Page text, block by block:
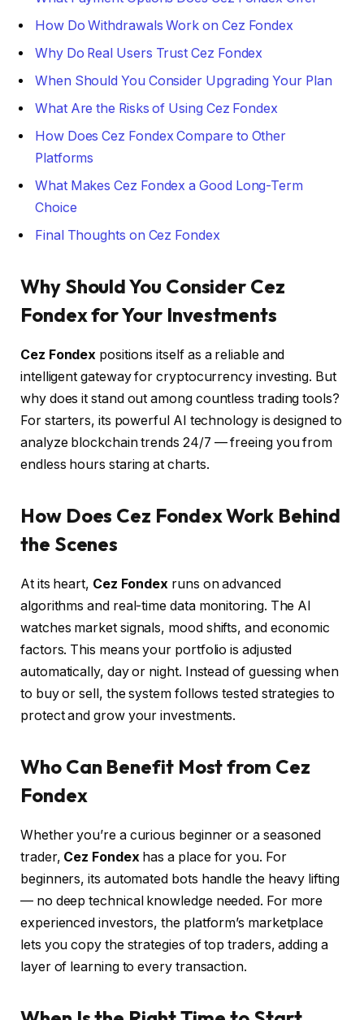
How Do Withdrawals Work on Cez Fondex
Why Do Real Users Trust Cez Fondex
When Should You Consider Upgrading Your Plan
What Are the Risks of Using Cez Fondex
How Does Cez Fondex Compare to Other
Platforms
What Makes Cez Fondex a Good Long-Term
Choice
Final Thoughts on Cez Fondex
Why Should You Consider Cez
Fondex for Your Investments
Cez Fondex positions itself as a reliable and
intelligent gateway for cryptocurrency investing. But
why does it stand out among countless trading tools?
For starters, its powerful AI technology is designed to
analyze blockchain trends 24/7 — freeing you from
endless hours staring at charts.
How Does Cez Fondex Work Behind
the Scenes
At its heart, Cez Fondex runs on advanced
algorithms and real-time data monitoring. The AI
watches market signals, mood shifts, and economic
factors. This means your portfolio is adjusted
automatically, day or night. Instead of guessing when
to buy or sell, the system follows tested strategies to
protect and grow your investments.
Who Can Benefit Most from Cez
Fondex
Whether you’re a curious beginner or a seasoned
trader, Cez Fondexhas a place for you. For
beginners, its automated bots handle the heavy lifting
— no deep technical knowledge needed. For more
experienced investors, the platform’s marketplace
lets you copy the strategies of top traders, adding a
layer of learning to every transaction.